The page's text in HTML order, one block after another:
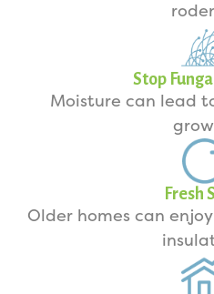
Stop
Moisture can lead
Fresh
Older homes can